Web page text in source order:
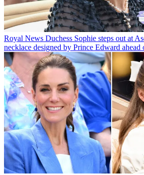
Royal News Duchess Sophie steps out at
necklace designed by Prince Edward